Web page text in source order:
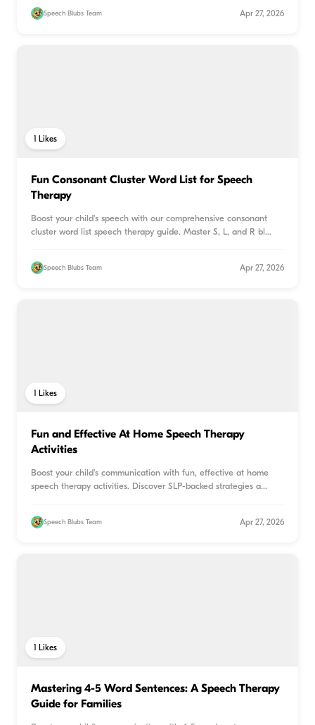
Speech Blubs Team Apr 27, 2026
1 Likes
Fun Consonant Cluster Word List for Speech
Therapy
Boost your child's speech with our comprehensive consonant
cluster word list speech therapy guide. Master S, L, and R bl...
Speech Blubs Team Apr 27, 2026
1 Likes
Fun and Effective At Home Speech Therapy
Activities
Boost your child's communication with fun, effective at home
speech therapy activities. Discover SLP-backed strategies a...
Speech Blubs Team Apr 27, 2026
1 Likes
Mastering 4-5 Word Sentences: A Speech Therapy
Guide for Families